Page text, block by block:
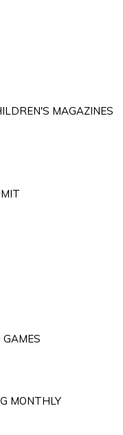
MAGAZINES
GAMES
MONTHLY